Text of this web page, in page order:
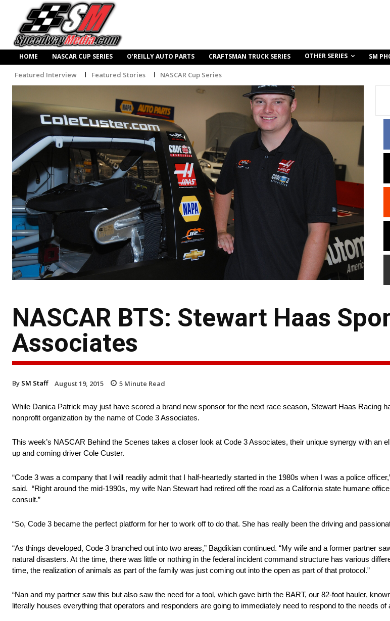
HOME NASCAR CUP SERIES O’REILLY AUTO PARTS CRAFTSMAN TRUCK SERIES OTHER SERIES SM
Featured Interview Featured Stories NASCAR Cup Series
NASCAR BTS: Stewart Haas
Associates
By SM Staff August 19, 2015 5 Minute Read
While Danica Patrick may just have scored a brand new sponsor for the next race season, Stewart Haas Racing
nonprofit organization by the name of Code 3 Associates.
This week’s NASCAR Behind the Scenes takes a closer look at Code 3 Associates, their unique synergy with an
up and coming driver Cole Custer.
“Code 3 was a company that I will readily admit that I half-heartedly started in the 1980s when I was a police
said. “Right around the mid-1990s, my wife Nan Stewart had retired off the road as a California state humane
consult.”
“So, Code 3 became the perfect platform for her to work off to do that. She has really been the driving and
“As things developed, Code 3 branched out into two areas,” Bagdikian continued. “My wife and a former partner
natural disasters. At the time, there was little or nothing in the federal incident command structure has various
time, the realization of animals as part of the family was just coming out into the open as part of that protocol.”
“Nan and my partner saw this but also saw the need for a tool, which gave birth the BART, our 82-foot hauler,
literally houses everything that operators and responders are going to immediately need to respond to the needs of